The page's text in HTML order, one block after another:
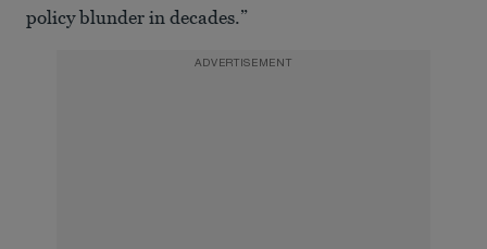
policy blunder in decades.”
ADVERTISEMENT